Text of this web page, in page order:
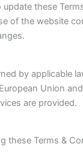
update these
of the website
by applicable
Union
are provided.
these Terms &